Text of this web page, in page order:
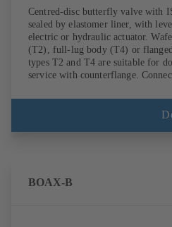
Centred-disc butterfly valve with
sealed by elastomer liner, with
electric or hydraulic actuator.
(T2), full-lug body (T4) or
types T2 and T4 are suitable for
service with counterflange.
BOAX-B